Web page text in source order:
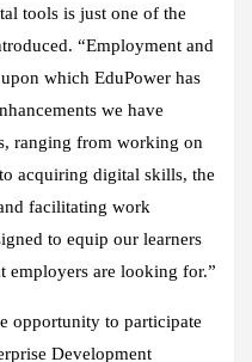
tools is just one of the
“Employment and
which EduPower has
we have
ranging from working on
acquiring digital skills, the
facilitating work
to equip our learners
employers are looking for.”
opportunity to participate
Development